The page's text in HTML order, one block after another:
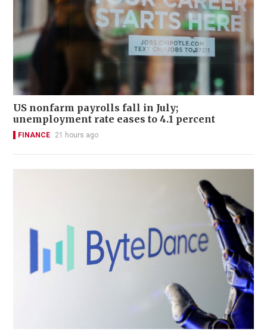
US nonfarm payrolls fall in July;
unemployment rate eases to 4.1 percent
FINANCE 21 hours ago